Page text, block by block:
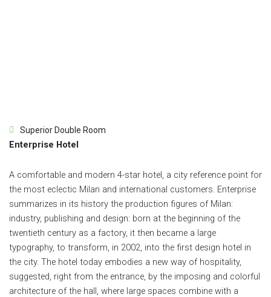
Superior Double Room
Enterprise Hotel
A comfortable and modern 4-star hotel, a city reference point for
the most eclectic Milan and international customers. Enterprise
summarizes in its history the production figures of Milan:
industry, publishing and design: born at the beginning of the
twentieth century as a factory, it then became a large
typography, to transform, in 2002, into the first design hotel in
the city. The hotel today embodies a new way of hospitality,
suggested, right from the entrance, by the imposing and colorful
architecture of the hall, where large spaces combine with a